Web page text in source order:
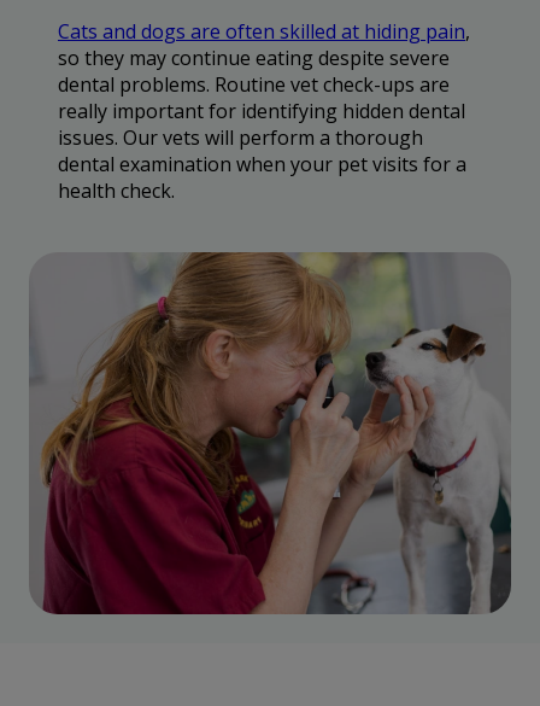
Cats and dogs are often skilled at hiding pain,
so they may continue eating despite severe
dental problems. Routine vet check-ups are
really important for identifying hidden dental
issues. Our vets will perform a thorough
dental examination when your pet visits for a
health check.